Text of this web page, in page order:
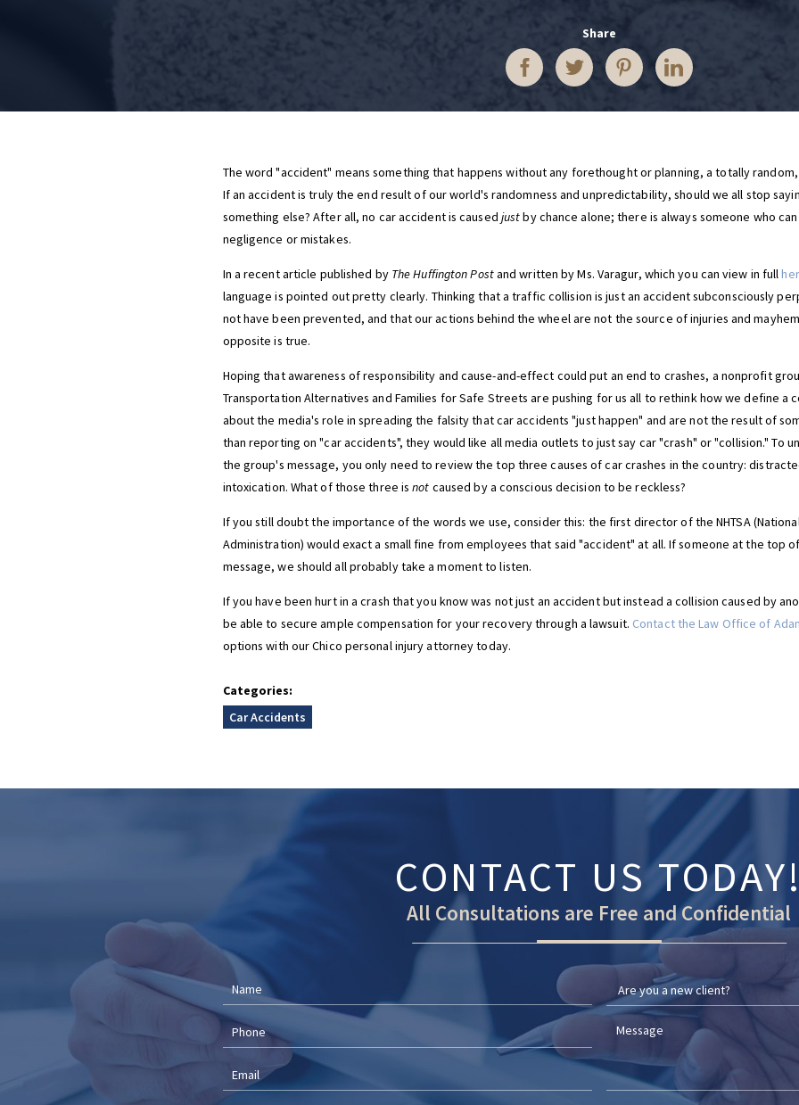
Share
The word "accident" means something that happens without any forethought or planning, a totally
If an accident is truly the end result of our world's randomness and unpredictability, should we all stop
something else? After all, no car accident is caused justby chance alone; there is always someone who
negligence or mistakes.
In a recent article published by The Huffington Postand written by Ms. Varagur, which you can view in full
language is pointed out pretty clearly. Thinking that a traffic collision is just an accident subconsciously
not have been prevented, and that our actions behind the wheel are not the source of injuries and
opposite is true.
Hoping that awareness of responsibility and cause-and-effect could put an end to crashes, a nonprofit
Transportation Alternatives and Families for Safe Streets are pushing for us all to rethink how we define a
about the media's role in spreading the falsity that car accidents "just happen" and are not the result of
than reporting on "car accidents", they would like all media outlets to just say car "crash" or "collision." To
the group's message, you only need to review the top three causes of car crashes in the country:
intoxication. What of those three isnot caused by a conscious decision to be reckless?
If you still doubt the importance of the words we use, consider this: the first director of the NHTSA
Administration) would exact a small fine from employees that said "accident" at all. If someone at the top of
message, we should all probably take a moment to listen.
If you have been hurt in a crash that you know was not just an accident but instead a collision caused by
be able to secure ample compensation for your recovery through a lawsuit. Contact the Law Office of
options with our Chico personal injury attorney today.
Categories:
Car Accidents
CONTACT US
All Consultations are Free and Confidential